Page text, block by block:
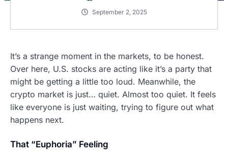
September 2, 2025
It’s a strange moment in the markets, to be honest.
Over here, U.S. stocks are acting like it’s a party that
might be getting a little too loud. Meanwhile, the
crypto market is just… quiet. Almost too quiet. It feels
like everyone is just waiting, trying to figure out what
happens next.
That “Euphoria” Feeling